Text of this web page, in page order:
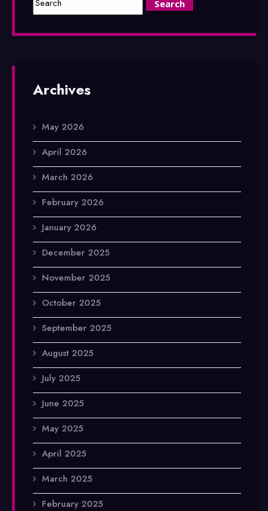
Archives
May 2026
April 2026
March 2026
February 2026
January 2026
December 2025
November 2025
October 2025
September 2025
August 2025
July 2025
June 2025
May 2025
April 2025
March 2025
February 2025